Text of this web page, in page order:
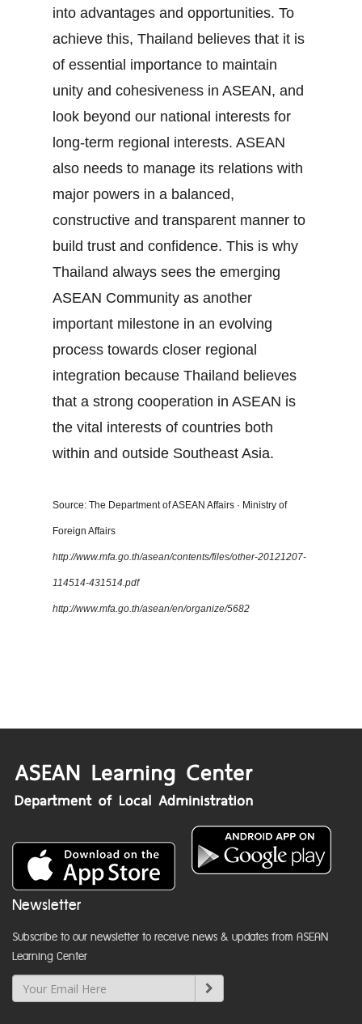
into advantages and opportunities. To
achieve this, Thailand believes that it is
of essential importance to maintain
unity and cohesiveness in ASEAN, and
look beyond our national interests for
long‐term regional interests. ASEAN
also needs to manage its relations with
major powers in a balanced,
constructive and transparent manner to
build trust and confidence. This is why
Thailand always sees the emerging
ASEAN Community as another
important milestone in an evolving
process towards closer regional
integration because Thailand believes
that a strong cooperation in ASEAN is
the vital interests of countries both
within and outside Southeast Asia.
Source: The Department of ASEAN Affairs · Ministry of
Foreign Affairs
http://www.mfa.go.th/asean/contents/files/other-20121207-
114514-431514.pdf
http://www.mfa.go.th/asean/en/organize/5682
Newsletter
Subscribe to our newsletter to receive news & updates from ASEAN
Learning Center